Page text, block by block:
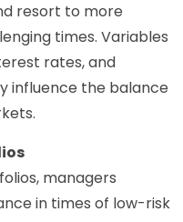
resort to more
times. Variables
rates, and
influence the balance
managers
in times of low-risk